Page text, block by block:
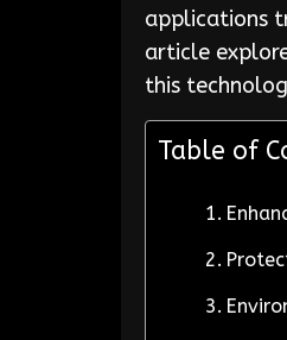
applications
article
this
Table of